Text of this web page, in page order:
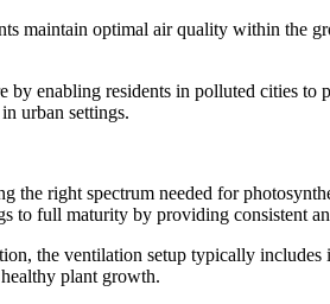
maintain optimal air quality within the
by enabling residents in polluted cities to
urban settings.
right spectrum needed for
to full maturity by providing consistent
the ventilation setup typically
plant growth.